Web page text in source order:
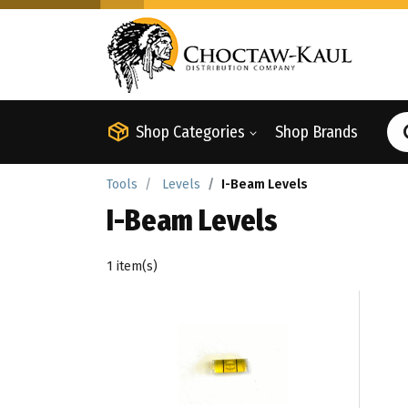
Shop Categories Shop Brands
Tools Levels I-Beam Levels
I-Beam Levels
1 item(s)